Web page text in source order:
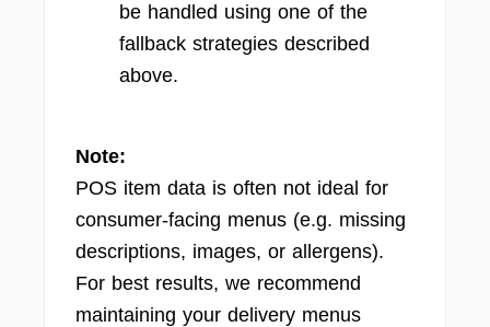
be handled using one of the
fallback strategies described
above.
Note:
POS item data is often not ideal for
consumer-facing menus (e.g. missing
descriptions, images, or allergens).
For best results, we recommend
maintaining your delivery menus